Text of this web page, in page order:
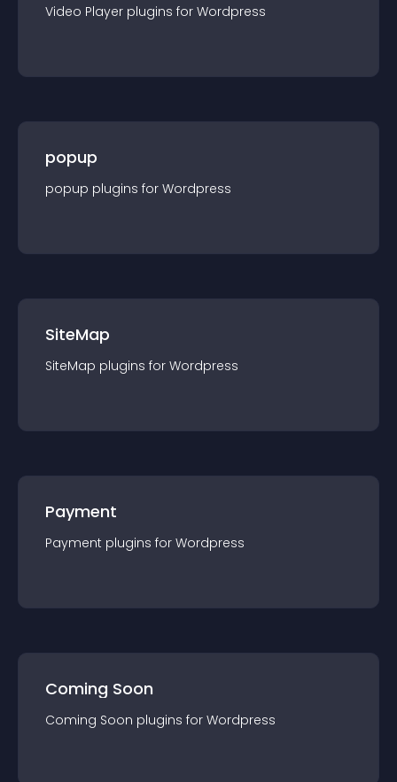
Video Player plugins for Wordpress
popup
popup plugins for Wordpress
SiteMap
SiteMap plugins for Wordpress
Payment
Payment plugins for Wordpress
Coming Soon
Coming Soon plugins for Wordpress